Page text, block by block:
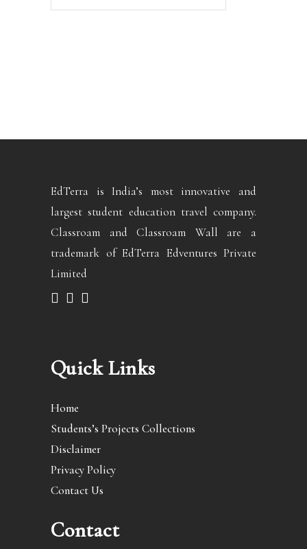
EdTerra is India’s most innovative and
largest student education travel company.
Classroam and Classroam Wall are a
trademark of EdTerra Edventures Private
Limited
Quick Links
Home
Students’s Projects Collections
Disclaimer
Privacy Policy
Contact Us
Contact